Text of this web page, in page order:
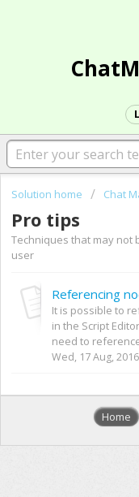
Solution home Chat
Pro tips
Techniques that may not
user
Referencing
It is possible to
in the Script
need to
Wed, 17 Aug,
Home